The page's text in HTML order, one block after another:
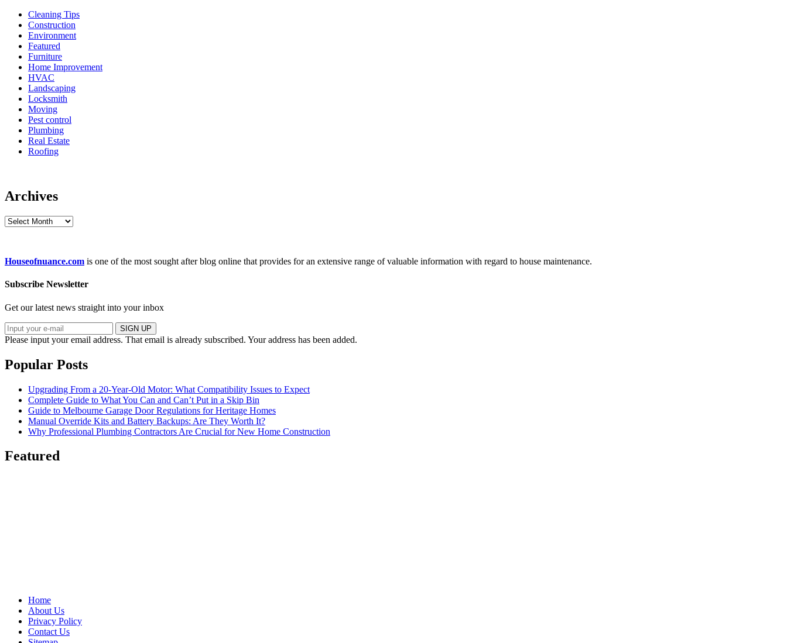
Cleaning Tips
Construction
Environment
Featured
Furniture
Home Improvement
HVAC
Landscaping
Locksmith
Moving
Pest control
Plumbing
Real Estate
Roofing
Archives
Archives
Houseofnuance.com is one of the most sought after blog online that provides for an extensive range of valuable information with regard to house maintenance.
Subscribe Newsletter
Get our latest news straight into your inbox
SIGN UP
Please input your email address. That email is already subscribed. Your address has been added.
Popular Posts
Upgrading From a 20-Year-Old Motor: What Compatibility Issues to Expect
Complete Guide to What You Can and Can’t Put in a Skip Bin
Guide to Melbourne Garage Door Regulations for Heritage Homes
Manual Override Kits and Battery Backups: Are They Worth It?
Why Professional Plumbing Contractors Are Crucial for New Home Construction
Featured
Home
About Us
Privacy Policy
Contact Us